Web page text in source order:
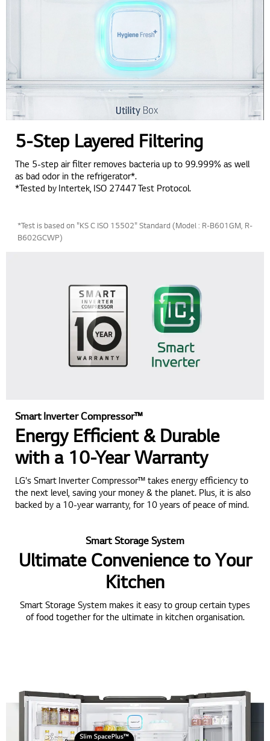
5-Step Layered Filtering
The 5-step air filter removes bacteria up to 99.999% as well
as bad odor in the refrigerator*.
*Tested by Intertek, ISO 27447 Test Protocol.
*Test is based on "KS C ISO 15502" Standard (Model : R-B601GM, R-
B602GCWP)
Smart Inverter Compressor™
Energy Efficient & Durable
with a 10-Year Warranty
LG's Smart Inverter Compressor™ takes energy efficiency to
the next level, saving your money & the planet. Plus, it is also
backed by a 10-year warranty, for 10 years of peace of mind.
Smart Storage System
Ultimate Convenience to Your
Kitchen
Smart Storage System makes it easy to group certain types
of food together for the ultimate in kitchen organisation.